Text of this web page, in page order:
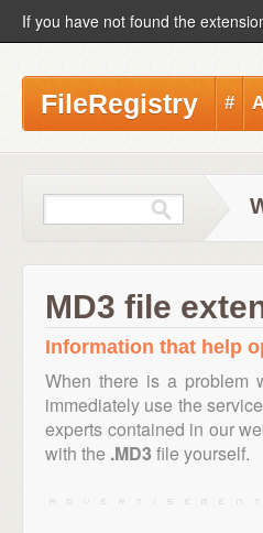
If you have not found the
FileRegistry #
MD3 file
Information that help
When there is a problem
immediately use the
experts contained in our
with the .MD3file yourself.